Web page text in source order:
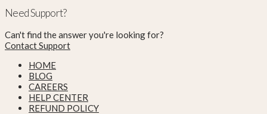
Need Support?
Can't find the answer you're looking for?
Contact Support
HOME
BLOG
CAREERS
HELP CENTER
REFUND POLICY